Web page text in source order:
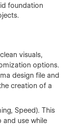
foundation
visuals,
options.
design file and
creation of a
Speed). This
use while